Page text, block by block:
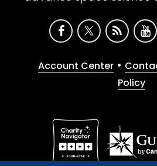
Account Center •
Policy